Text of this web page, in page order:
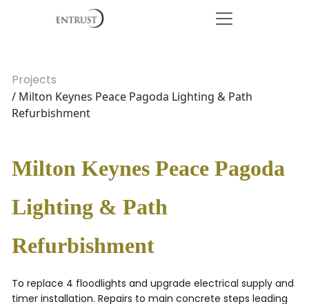
Projects
/ Milton Keynes Peace Pagoda Lighting & Path
Refurbishment
Milton Keynes Peace Pagoda
Lighting & Path
Refurbishment
To replace 4 floodlights and upgrade electrical supply and
timer installation. Repairs to main concrete steps leading